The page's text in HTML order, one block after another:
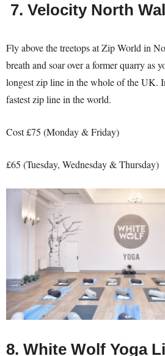
7. Velocity North
Fly above the treetops at Zip World in
breath and soar over a former quarry as
longest zip line in the whole of the UK.
fastest zip line in the world.
Cost £75 (Monday & Friday)
£65 (Tuesday, Wednesday & Thursday)
8. White Wolf Yoga